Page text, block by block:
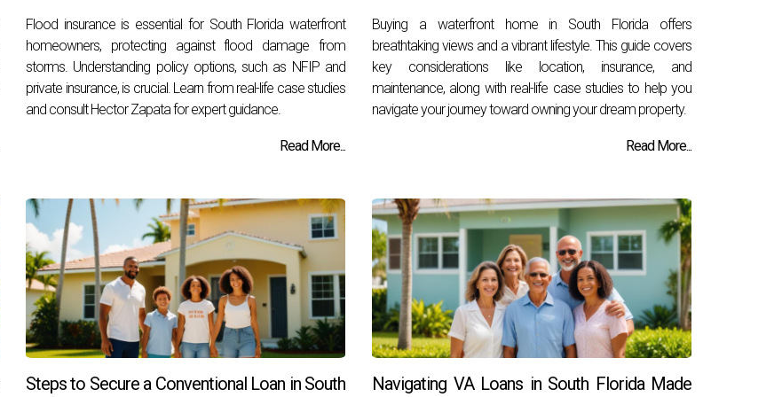
Flood insurance is essential for South Florida waterfront
homeowners, protecting against flood damage from
storms. Understanding policy options, such as NFIP and
private insurance, is crucial. Learn from real-life case studies
and consult Hector Zapata for expert guidance.
Read More...
Buying a waterfront home in South Florida offers
breathtaking views and a vibrant lifestyle. This guide covers
key considerations like location, insurance, and
maintenance, along with real-life case studies to help you
navigate your journey toward owning your dream property.
Read More...
Steps to Secure a Conventional Loan in South
Navigating VA Loans in South Florida Made